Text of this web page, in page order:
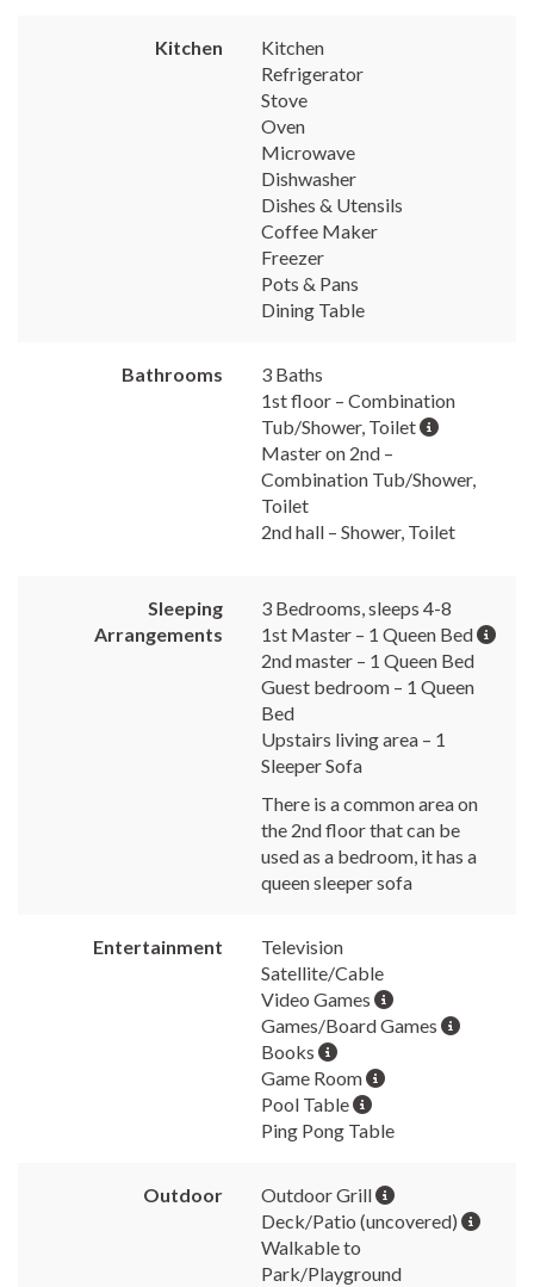
Kitchen
Kitchen
Refrigerator
Stove
Oven
Microwave
Dishwasher
Dishes & Utensils
Coffee Maker
Freezer
Pots & Pans
Dining Table
Bathrooms
3 Baths
1st floor – Combination
Tub/Shower, Toilet
Master on 2nd –
Combination Tub/Shower,
Toilet
2nd hall – Shower, Toilet
Sleeping
Arrangements
3 Bedrooms, sleeps 4-8
1st Master – 1 Queen Bed
2nd master – 1 Queen Bed
Guest bedroom – 1 Queen
Bed
Upstairs living area – 1
Sleeper Sofa
There is a common area on
the 2nd floor that can be
used as a bedroom, it has a
queen sleeper sofa
Entertainment
Television
Satellite/Cable
Video Games
Games/Board Games
Books
Game Room
Pool Table
Ping Pong Table
Outdoor
Outdoor Grill
Deck/Patio (uncovered)
Walkable to
Park/Playground